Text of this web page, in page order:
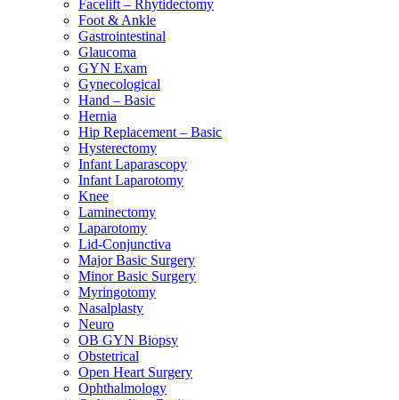
Facelift – Rhytidectomy
Foot & Ankle
Gastrointestinal
Glaucoma
GYN Exam
Gynecological
Hand – Basic
Hernia
Hip Replacement – Basic
Hysterectomy
Infant Laparascopy
Infant Laparotomy
Knee
Laminectomy
Laparotomy
Lid-Conjunctiva
Major Basic Surgery
Minor Basic Surgery
Myringotomy
Nasalplasty
Neuro
OB GYN Biopsy
Obstetrical
Open Heart Surgery
Ophthalmology